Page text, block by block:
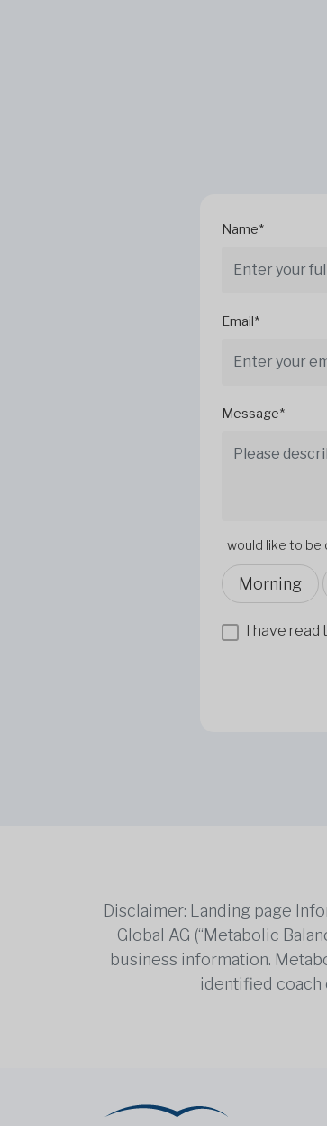
Name*
Email*
Message*
I would like to
Morning
I have read
Disclaimer: Landing page
Global AG (“Metabolic
business information.
identified coach